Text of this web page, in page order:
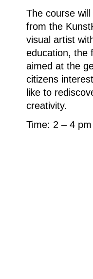
The course
from the
visual artist
education, the
aimed at the
citizens
like to
creativity.
Time: 2 – 4 pm